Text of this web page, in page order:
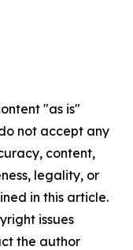
"as is"
not accept any
content,
legality, or
in this article.
issues
the author